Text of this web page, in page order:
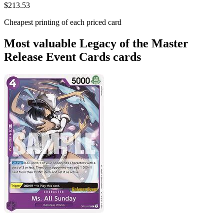
$213.53
Cheapest printing of each priced card
Most valuable Legacy of the Master
Release Event Cards cards